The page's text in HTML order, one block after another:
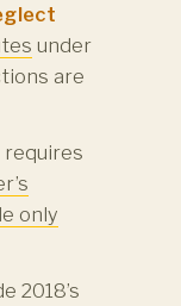
under
are
requires
only
2018’s